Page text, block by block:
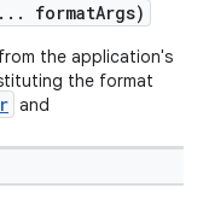
. . . formatArgs)
the application's
the format
and